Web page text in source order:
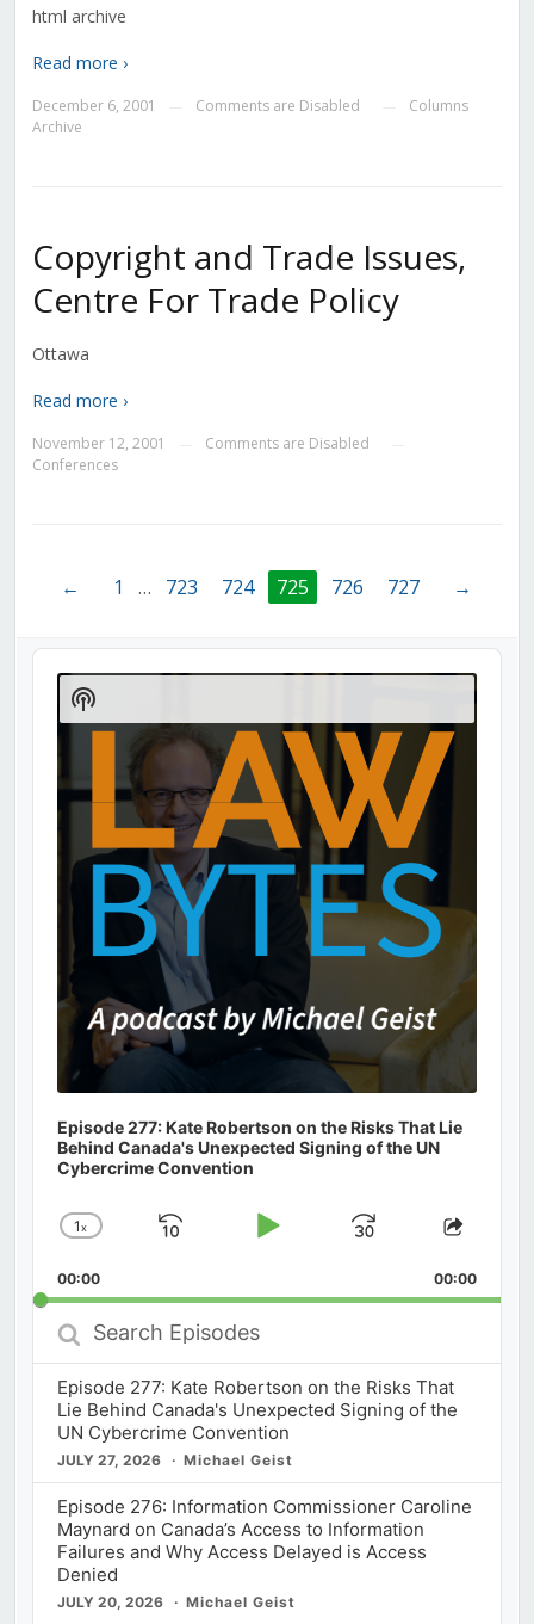
html archive
Read more ›
December 6, 2001 Comments are Disabled
Columns
Archive
Copyright and Trade Issues,
Centre For Trade Policy
Ottawa
Read more ›
November 12, 2001 Comments are Disabled
Conferences
← 1 … 723 724 725 726 727 →
Audio
Player
Episode 277: Kate Robertson on the Risks That Lie
Behind Canada's Unexpected Signing of the UN
Cybercrime Convention
Change
Rate
1x
Skip
Play
Jump
Forward
Share
00:00 00:00
Search
Episodes
Episode 277: Kate Robertson on the Risks That
Lie Behind Canada's Unexpected Signing of the
UN Cybercrime Convention
JULY 27, 2026 Michael Geist
Episode 276: Information Commissioner Caroline
Maynard on Canada’s Access to Information
Failures and Why Access Delayed is Access
Denied
JULY 20, 2026 Michael Geist
Show
Podcast
Information